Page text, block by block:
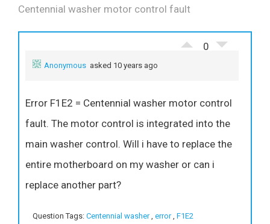
Centennial washer motor control fault
0
Anonymous asked 10 years ago
Error F1E2 = Centennial washer motor control
fault. The motor control is integrated into the
main washer control. Will i have to replace the
entire motherboard on my washer or can i
replace another part?
Question Tags: Centennial washer error F1E2